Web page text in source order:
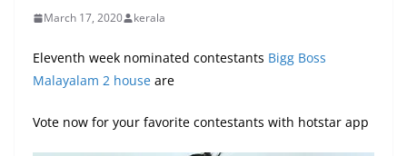
March 17, 2020 kerala
Eleventh week nominated contestants Bigg Boss
Malayalam 2 house are
Vote now for your favorite contestants with hotstar app